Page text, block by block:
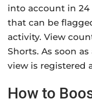
into account in
that can be
activity. View
Shorts. As soon
view is registered
How to